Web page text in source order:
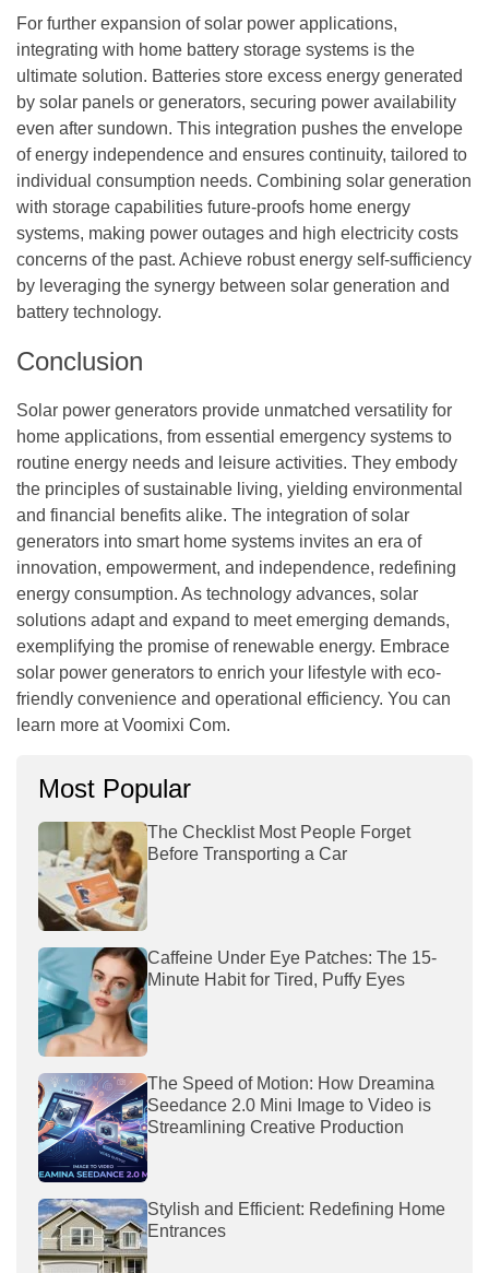
For further expansion of solar power applications,
integrating with home battery storage systems is the
ultimate solution. Batteries store excess energy generated
by solar panels or generators, securing power availability
even after sundown. This integration pushes the envelope
of energy independence and ensures continuity, tailored to
individual consumption needs. Combining solar generation
with storage capabilities future-proofs home energy
systems, making power outages and high electricity costs
concerns of the past. Achieve robust energy self-sufficiency
by leveraging the synergy between solar generation and
battery technology.
Conclusion
Solar power generators provide unmatched versatility for
home applications, from essential emergency systems to
routine energy needs and leisure activities. They embody
the principles of sustainable living, yielding environmental
and financial benefits alike. The integration of solar
generators into smart home systems invites an era of
innovation, empowerment, and independence, redefining
energy consumption. As technology advances, solar
solutions adapt and expand to meet emerging demands,
exemplifying the promise of renewable energy. Embrace
solar power generators to enrich your lifestyle with eco-
friendly convenience and operational efficiency. You can
learn more atVoomixi Com.
Most Popular
The Checklist Most People Forget
Before Transporting a Car
Caffeine Under Eye Patches: The 15-
Minute Habit for Tired, Puffy Eyes
The Speed of Motion: How Dreamina
Seedance 2.0 Mini Image to Video is
Streamlining Creative Production
Stylish and Efficient: Redefining Home
Entrances